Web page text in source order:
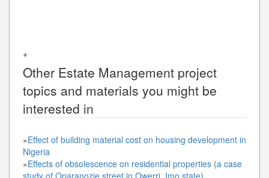
+
Other Estate Management project
topics and materials you might be
interested in
»Effect of building material cost on housing development in
Nigeria
»Effects of obsolescence on residential properties (a case
study of Oparanozie street in Owerri, Imo state)